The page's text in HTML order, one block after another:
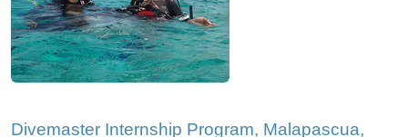
Divemaster Internship Program, Malapascua,